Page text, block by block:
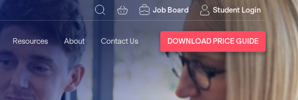
Job Board Student Login
Resources About Contact Us DOWNLOAD PRICE GUIDE